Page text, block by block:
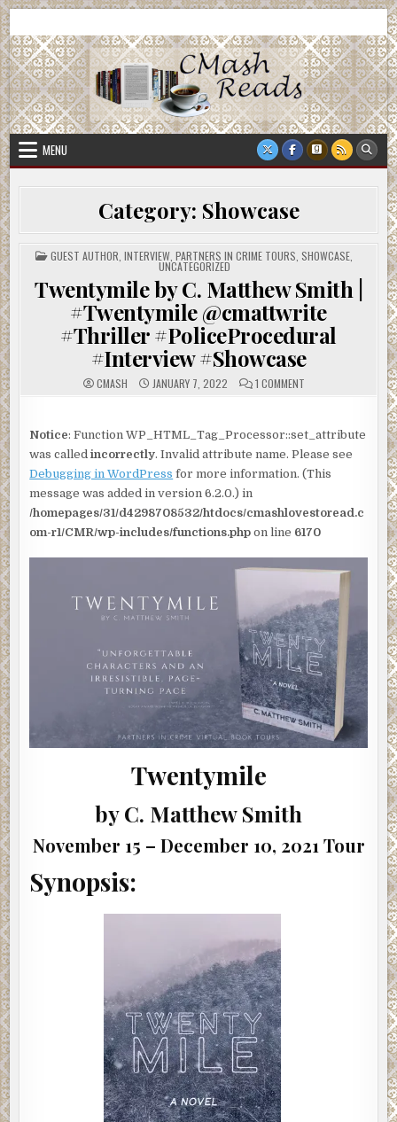
Skip
to
content
CMash Reads
MENU
Category: Showcase
POSTED
IN
GUEST AUTHOR INTERVIEW PARTNERS IN CRIME TOURS SHOWCASE
UNCATEGORIZED
Twentymile by C. Matthew Smith |
#Twentymile @cmattwrite
#Thriller #PoliceProcedural
#Interview #Showcase
CMASH JANUARY 7, 2022 1 COMMENT
SMITH
#TWENTYMILE
@CMATTWRITE
#THRILLER
#POLICEPROCEDURAL
#SHOWCASE
Notice: Function WP_HTML_Tag_Processor::set_attribute
was calledincorrectly. Invalid attribute name. Please see
Debugging in WordPress for more information. (This
message was added in version 6.2.0.) in
/homepages/31/d4298708532/htdocs/cmashlovestoread.c
om-r1/CMR/wp-includes/functions.php on line 6170
Twentymile
by C. Matthew Smith
November 15 – December 10, 2021 Tour
Synopsis: